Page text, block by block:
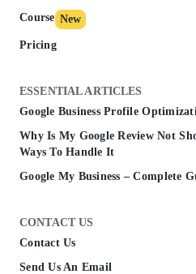
Course New
Pricing
ESSENTIAL ARTICLES
Google Business Profile
Why Is My Google Review Not
Ways To Handle It
Google My Business – Complete
CONTACT US
Contact Us
Send Us An Email